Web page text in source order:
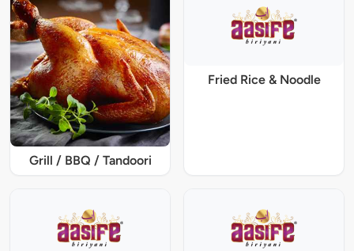
Grill / BBQ / Tandoori
Fried Rice & Noodle